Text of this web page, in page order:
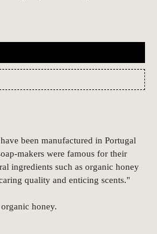
been manufactured in Portugal
makers were famous for their
ingredients such as organic honey
quality and enticing scents."
honey.